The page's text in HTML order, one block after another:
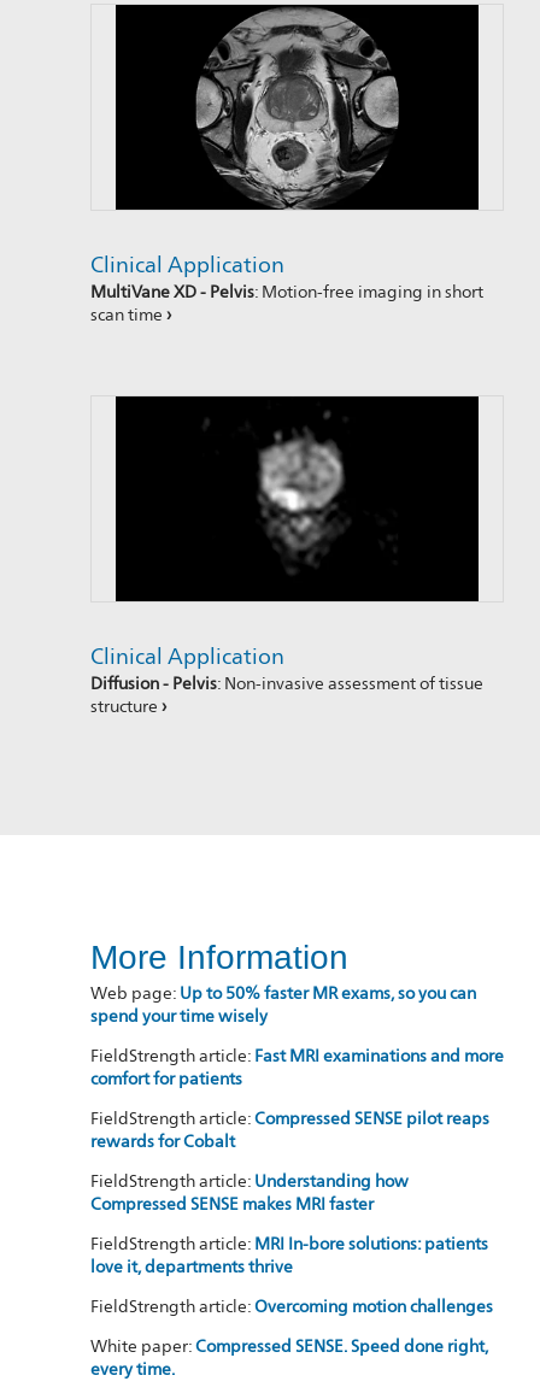
Clinical Application
MultiVane XD - Pelvis: Motion-free imaging in short
scan time›
Clinical Application
Diffusion - Pelvis: Non-invasive assessment of tissue
structure›
More Information
Web page:Up to 50% faster MR exams, so you can
spend your time wisely
FieldStrength article:Fast MRI examinations and more
comfort for patients
FieldStrength article:Compressed SENSE pilot reaps
rewards for Cobalt
FieldStrength article:Understanding how
Compressed SENSE makes MRI faster
FieldStrength article:MRI In-bore solutions: patients
love it, departments thrive
FieldStrength article:Overcoming motion challenges
White paper:Compressed SENSE. Speed done right,
every time.